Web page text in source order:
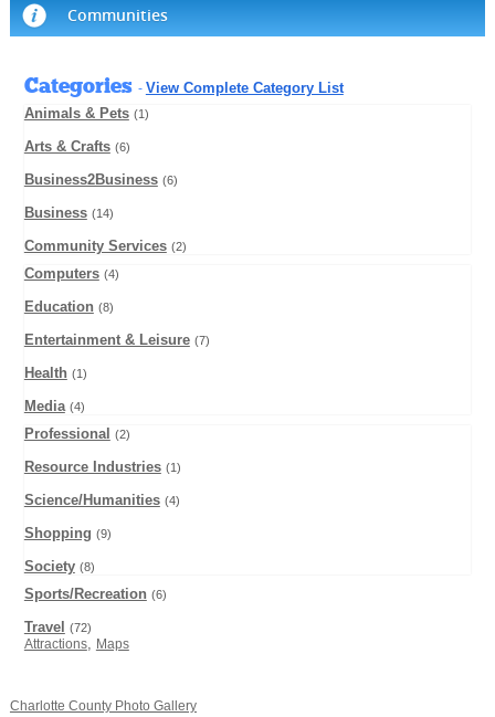
Communities
Categories - View Complete Category List
Animals & Pets (1)
Arts & Crafts (6)
Business2Business (6)
Business (14)
Community Services (2)
Computers (4)
Education (8)
Entertainment & Leisure (7)
Health (1)
Media (4)
Professional (2)
Resource Industries (1)
Science/Humanities (4)
Shopping (9)
Society (8)
Sports/Recreation (6)
Travel (72)
Attractions, Maps
Charlotte County Photo Gallery